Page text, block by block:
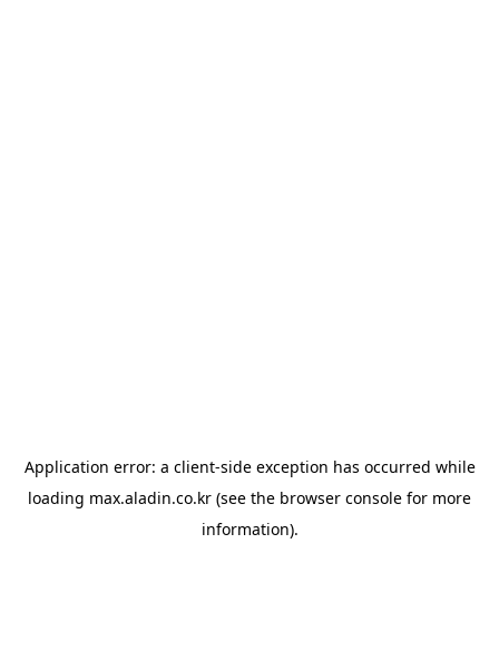
Application error: a client-side exception has occurred while
loading max.aladin.co.kr (see the browser console for more
information).